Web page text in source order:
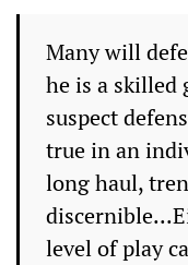
Many will
he is a skilled
suspect
true in an
long haul,
level of play